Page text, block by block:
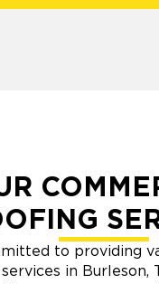
to providing
in Burleson,